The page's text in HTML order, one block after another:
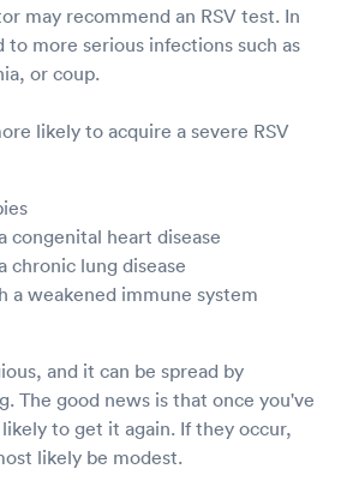
may recommend an RSV test. In
to more serious infections such as
or coup.
likely to acquire a severe RSV
congenital heart disease
chronic lung disease
a weakened immune system
and it can be spread by
The good news is that once you've
likely to get it again. If they occur,
likely be modest.